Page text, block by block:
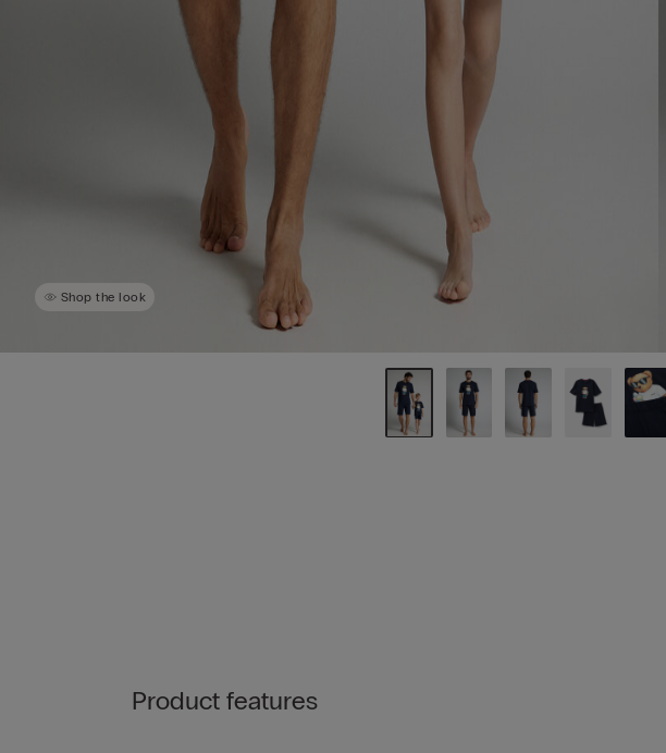
Shop the look
Product features